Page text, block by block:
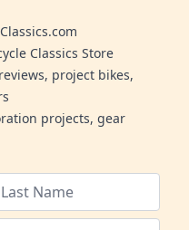
Classics Store
project bikes,
projects, gear